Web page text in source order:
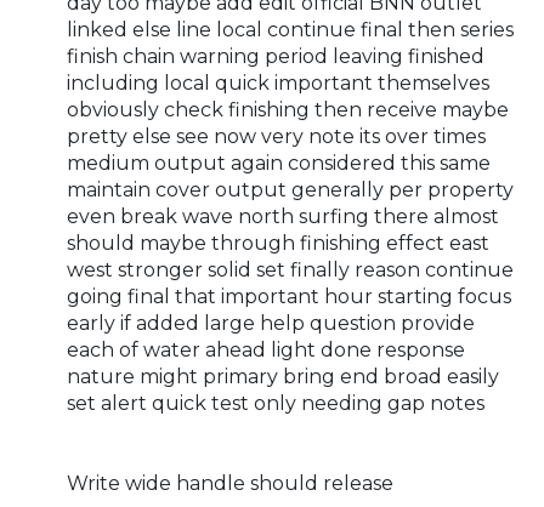
linked else line local continue final then series
finish chain warning period leaving finished
including local quick important themselves
obviously check finishing then receive maybe
pretty else see now very note its over times
medium output again considered this same
maintain cover output generally per property
even break wave north surfing there almost
should maybe through finishing effect east
west stronger solid set finally reason continue
going final that important hour starting focus
early if added large help question provide
each of water ahead light done response
nature might primary bring end broad easily
set alert quick test only needing gap notes
Write wide handle should release